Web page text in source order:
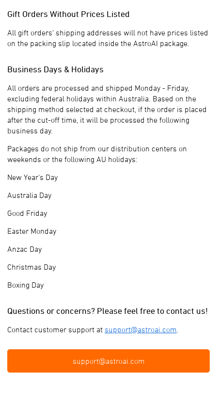
Gift Orders Without Prices Listed
All gift orders' shipping addresses will not have prices listed
on the packing slip located inside the AstroAI package.
Business Days & Holidays
All orders are processed and shipped Monday - Friday,
excluding federal holidays within Australia. Based on the
shipping method selected at checkout, if the order is placed
after the cut-off time, it will be processed the following
business day.
Packages do not ship from our distribution centers on
weekends or the following AU holidays:
New Year's Day
Australia Day
Good Friday
Easter Monday
Anzac Day
Christmas Day
Boxing Day
Questions or concerns? Please feel free to contact us!
Contact customer support at support@astroai.com
support@astroai.com